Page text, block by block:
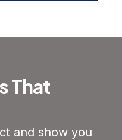
That
and show you